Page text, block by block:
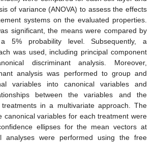
of variance (ANOVA) to assess the effects
systems on the evaluated properties.
significant, the means were compared by
5% probability level. Subsequently, a
was used, including principal component
discriminant analysis. Moreover,
analysis was performed to group and
variables into canonical variables and
between the variables and the
in a multivariate approach. The
canonical variables for each treatment were
ellipses for the mean vectors at
analyses were performed using the free